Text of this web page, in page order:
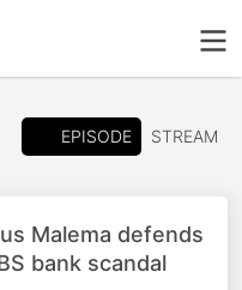
EPISODE STREAM
Malema defends
bank scandal